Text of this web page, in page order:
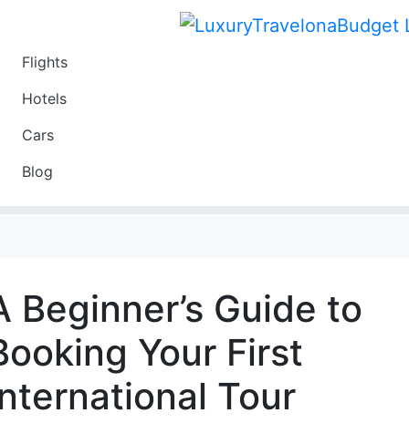
Flights
Hotels
Cars
Blog
Beginner’s Guide to
Your First
Tour